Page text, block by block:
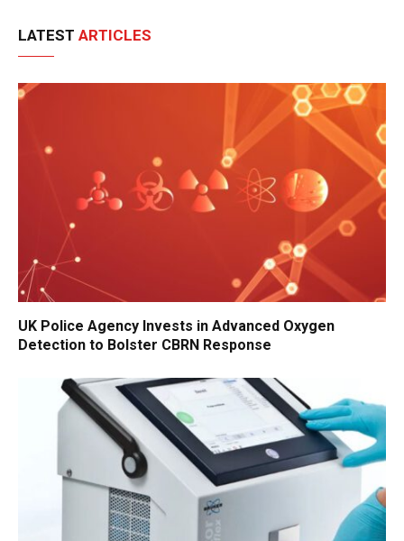
LATEST ARTICLES
UK Police Agency Invests in Advanced Oxygen
Detection to Bolster CBRN Response